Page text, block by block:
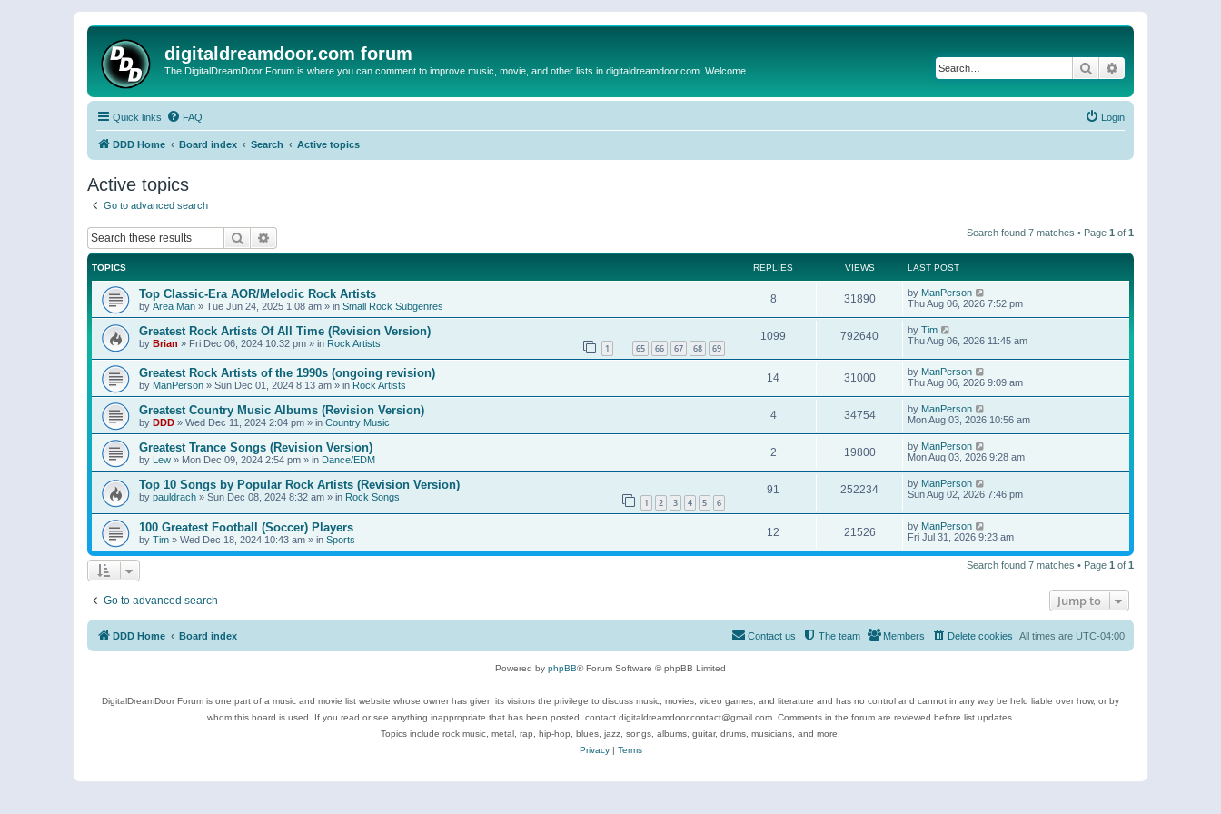
digitaldreamdoor.com forum
The DigitalDreamDoor Forum is where you can comment to improve music, movie, and other lists in digitaldreamdoor.com. Welcome Search
Quick links FAQ Login
DDD Home Board index Search Active topics
Active topics
Go to advanced search
Search Search found 7 matches • Page 1 of 1
TOPICS REPLIES VIEWS LAST POST
Top Classic-Era AOR/Melodic Rock Artists
by Area Man » Tue Jun 24, 2025 1:08 am » in Small Rock Subgenres
8 31890 by ManPerson
Thu Aug 06, 2026 7:52 pm
Greatest Rock Artists Of All Time (Revision Version)
by Brian » Fri Dec 06, 2024 10:32 pm » in Rock Artists 1 65 66 67 68 69
1099 792640 by Tim
Thu Aug 06, 2026 11:45 am
Greatest Rock Artists of the 1990s (ongoing revision)
by ManPerson » Sun Dec 01, 2024 8:13 am » in Rock Artists
14 31000 by ManPerson
Thu Aug 06, 2026 9:09 am
Greatest Country Music Albums (Revision Version)
by DDD » Wed Dec 11, 2024 2:04 pm » in Country Music
4 34754 by ManPerson
Mon Aug 03, 2026 10:56 am
Greatest Trance Songs (Revision Version)
by Lew » Mon Dec 09, 2024 2:54 pm » in Dance/EDM
2 19800 by ManPerson
Mon Aug 03, 2026 9:28 am
Top 10 Songs by Popular Rock Artists (Revision Version)
by pauldrach » Sun Dec 08, 2024 8:32 am » in Rock Songs 1 2 3 4 5 6
91 252234 by ManPerson
Sun Aug 02, 2026 7:46 pm
100 Greatest Football (Soccer) Players
by Tim » Wed Dec 18, 2024 10:43 am » in Sports
12 21526 by ManPerson
Fri Jul 31, 2026 9:23 am
Search found 7 matches • Page 1 of 1
Go to advanced search Jump to
DDD Home Board index All times are UTC-04:00
Delete cookies
Members
The team
Contact us
Powered by phpBB® Forum Software © phpBB Limited
DigitalDreamDoor Forum is one part of a music and movie list website whose owner has given its visitors the privilege to discuss music, movies, video games, and literature and has no control and cannot in any way be held liable over how, or by
whom this board is used. If you read or see anything inappropriate that has been posted, contact digitaldreamdoor.contact@gmail.com. Comments in the forum are reviewed before list updates.
Topics include rock music, metal, rap, hip-hop, blues, jazz, songs, albums, guitar, drums, musicians, and more.
Privacy| Terms